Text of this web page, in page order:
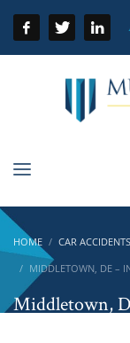
HOME
CAR ACCIDENTS
MIDDLETOWN, DE –
Middletown,